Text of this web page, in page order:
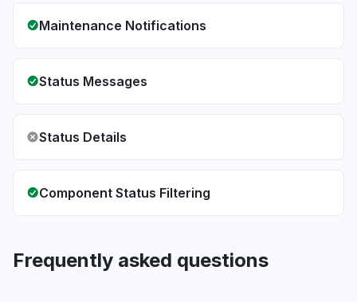
Maintenance Notifications
Status Messages
Status Details
Component Status Filtering
Frequently asked questions